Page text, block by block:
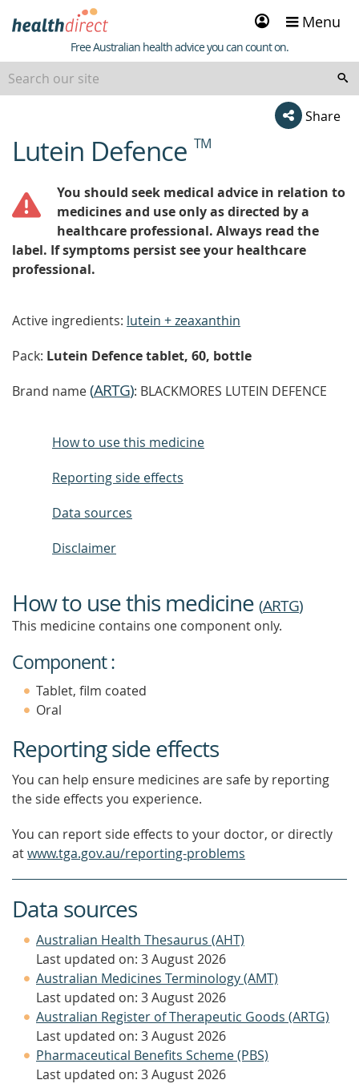
Sign
in
Menu
Healthdirect
Free Australian health advice you can count on.
Share
beginning
of
Lutein Defence TM
You should seek medical advice in relation to
medicines and use only as directed by a
healthcare professional. Always read the
label. If symptoms persist see your healthcare
professional.
Active ingredients: lutein + zeaxanthin
Pack: Lutein Defence tablet, 60, bottle
Brand name(ARTG): BLACKMORES LUTEIN DEFENCE
How to use this medicine
Reporting side effects
Data sources
Disclaimer
How to use this medicine (ARTG)
This medicine contains one component only.
Component :
Tablet, film coated
Oral
Reporting side effects
You can help ensure medicines are safe by reporting
the side effects you experience.
You can report side effects to your doctor, or directly
atwww.tga.gov.au/reporting-problems
Data sources
Australian Health Thesaurus (AHT)
Last updated on: 3 August 2026
Australian Medicines Terminology (AMT)
Last updated on: 3 August 2026
Australian Register of Therapeutic Goods (ARTG)
Last updated on: 3 August 2026
Pharmaceutical Benefits Scheme (PBS)
Last updated on: 3 August 2026